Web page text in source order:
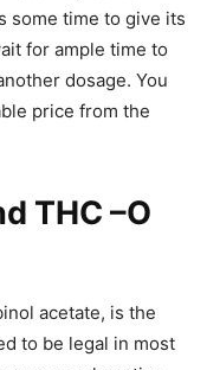
some time to give its
for ample time to
dosage. You
price from the
THC –O
acetate, is the
to be legal in most